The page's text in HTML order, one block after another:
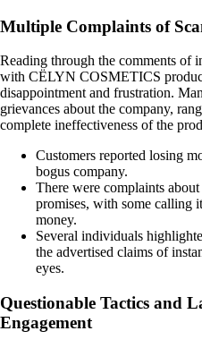
Multiple Complaints of
Reading through the comments of
with CËLYN COSMETICS
disappointment and frustration.
grievances about the company,
complete ineffectiveness of the
Customers reported losing
bogus company.
There were complaints
promises, with some calling
money.
Several individuals
the advertised claims of
eyes.
Questionable Tactics and
Engagement